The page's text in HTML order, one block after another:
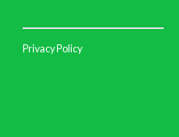
Privacy Policy